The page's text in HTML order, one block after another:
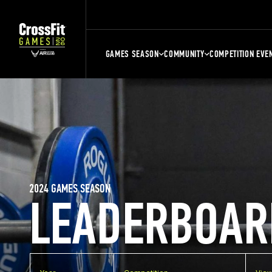
GAMES SEASON COMMUNITY COMPETITION
2024 GAMES SEASON